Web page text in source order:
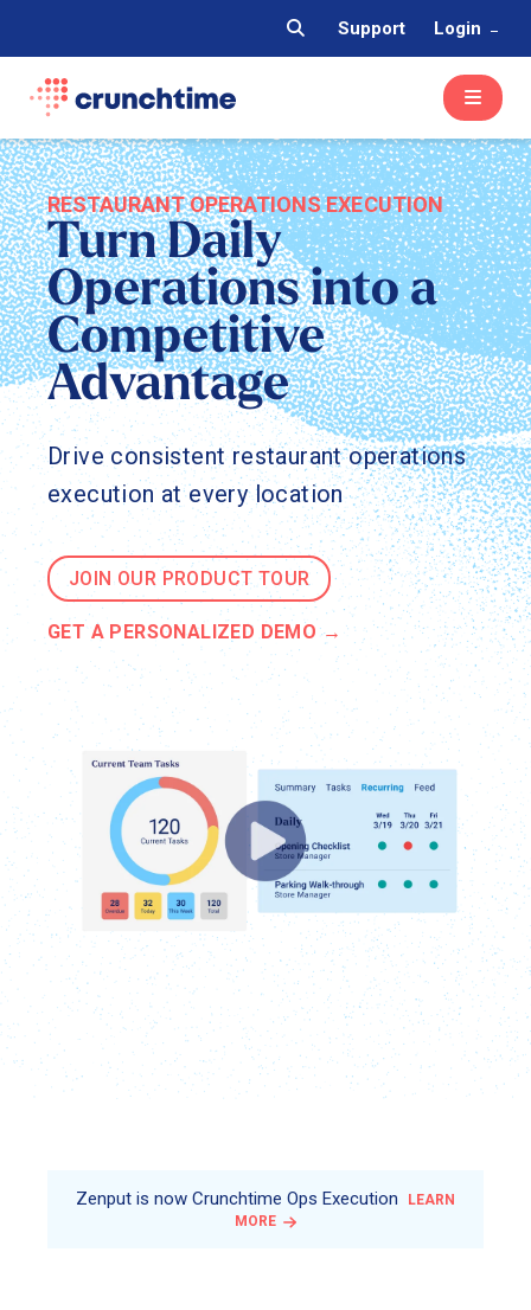
Support Login
RESTAURANT OPERATIONS EXECUTION
Turn Daily
Operations into a
Competitive
Advantage
Drive consistent restaurant operations
execution at every location
JOIN OUR PRODUCT TOUR
GET A PERSONALIZED DEMO
Zenput is now Crunchtime Ops Execution
LEARN
MORE